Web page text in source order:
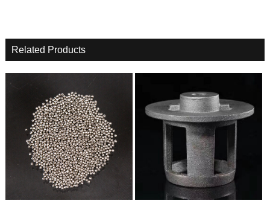
Related Products